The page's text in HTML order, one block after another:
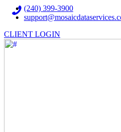
(240) 399-3900
CLIENT LOGIN